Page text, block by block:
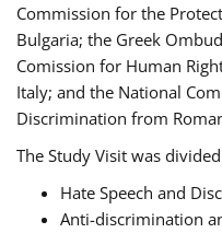
Commission for the
Bulgaria; the Greek
Comission for Human
Italy; and the National
Discrimination from
The Study Visit was
Hate Speech and
Anti-discrimination